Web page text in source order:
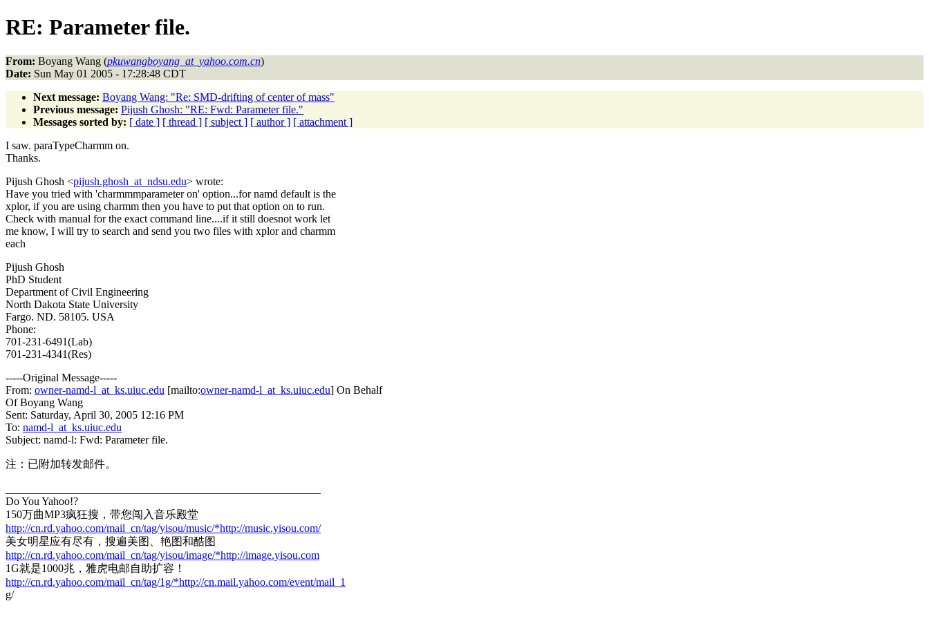
RE: Parameter file.
From: Boyang Wang (pkuwangboyang_at_yahoo.com.cn)
Date: Sun May 01 2005 - 17:28:48 CDT
Next message: Boyang Wang: "Re: SMD-drifting of center of mass"
Previous message: Pijush Ghosh: "RE: Fwd: Parameter file."
Messages sorted by: [ date ] [ thread ] [ subject ] [ author ] [ attachment ]
I saw. paraTypeCharmm on.
Thanks.
Pijush Ghosh <pijush.ghosh_at_ndsu.edu> wrote:
Have you tried with 'charmmmparameter on' option...for namd default is the
xplor, if you are using charmm then you have to put that option on to run.
Check with manual for the exact command line....if it still doesnot work let
me know, I will try to search and send you two files with xplor and charmm
each
Pijush Ghosh
PhD Student
Department of Civil Engineering
North Dakota State University
Fargo. ND. 58105. USA
Phone:
701-231-6491(Lab)
701-231-4341(Res)
-----Original Message-----
From: owner-namd-l_at_ks.uiuc.edu [mailto:owner-namd-l_at_ks.uiuc.edu] On Behalf
Of Boyang Wang
Sent: Saturday, April 30, 2005 12:16 PM
To: namd-l_at_ks.uiuc.edu
Subject: namd-l: Fwd: Parameter file.
注：已附加转发邮件。
Do You Yahoo!?
150万曲MP3疯狂搜，带您闯入音乐殿堂
http://cn.rd.yahoo.com/mail_cn/tag/yisou/music/*http://music.yisou.com/
美女明星应有尽有，搜遍美图、艳图和酷图
http://cn.rd.yahoo.com/mail_cn/tag/yisou/image/*http://image.yisou.com
1G就是1000兆，雅虎电邮自助扩容！
http://cn.rd.yahoo.com/mail_cn/tag/1g/*http://cn.mail.yahoo.com/event/mail_1
g/